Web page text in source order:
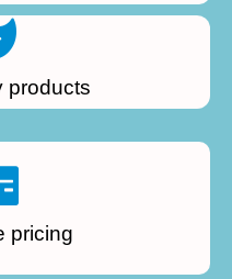
products
pricing